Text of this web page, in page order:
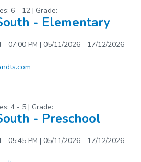
6 - 12 | Grade:
- Elementary
- 07:00 PM | 05/11/2026 - 17/12/2026
4 - 5 | Grade:
- Preschool
- 05:45 PM | 05/11/2026 - 17/12/2026